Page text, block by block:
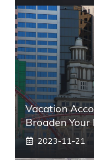
Vacation
Broaden Your
2023-11-21